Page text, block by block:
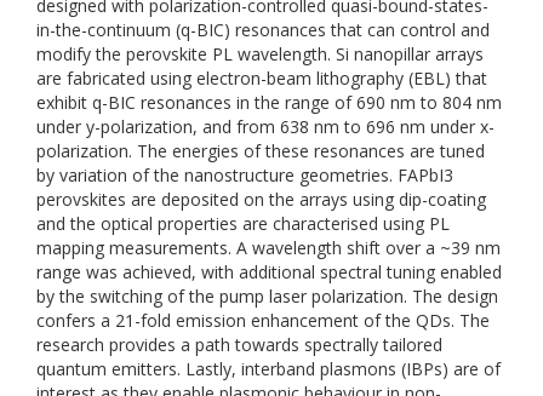
designed with polarization-controlled quasi-bound-states-
in-the-continuum (q-BIC) resonances that can control and
modify the perovskite PL wavelength. Si nanopillar arrays
are fabricated using electron-beam lithography (EBL) that
exhibit q-BIC resonances in the range of 690 nm to 804 nm
under y-polarization, and from 638 nm to 696 nm under x-
polarization. The energies of these resonances are tuned
by variation of the nanostructure geometries. FAPbI3
perovskites are deposited on the arrays using dip-coating
and the optical properties are characterised using PL
mapping measurements. A wavelength shift over a ~39 nm
range was achieved, with additional spectral tuning enabled
by the switching of the pump laser polarization. The design
confers a 21-fold emission enhancement of the QDs. The
research provides a path towards spectrally tailored
quantum emitters. Lastly, interband plasmons (IBPs) are of